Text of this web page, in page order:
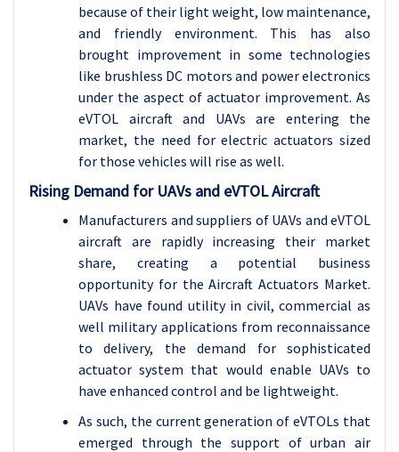
because of their light weight, low maintenance,
and friendly environment. This has also
brought improvement in some technologies
like brushless DC motors and power electronics
under the aspect of actuator improvement. As
eVTOL aircraft and UAVs are entering the
market, the need for electric actuators sized
for those vehicles will rise as well.
Rising Demand for UAVs and eVTOL Aircraft
Manufacturers and suppliers of UAVs and eVTOL
aircraft are rapidly increasing their market
share, creating a potential business
opportunity for the Aircraft Actuators Market.
UAVs have found utility in civil, commercial as
well military applications from reconnaissance
to delivery, the demand for sophisticated
actuator system that would enable UAVs to
have enhanced control and be lightweight.
As such, the current generation of eVTOLs that
emerged through the support of urban air